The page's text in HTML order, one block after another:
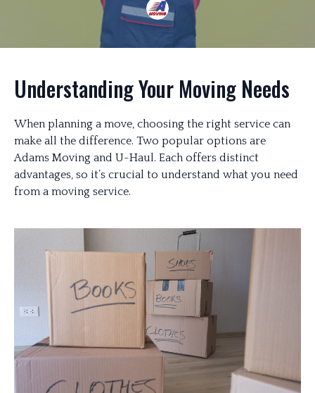
Understanding Your Moving Needs
When planning a move, choosing the right service can
make all the difference. Two popular options are
Adams Moving and U-Haul. Each offers distinct
advantages, so it’s crucial to understand what you need
from a moving service.